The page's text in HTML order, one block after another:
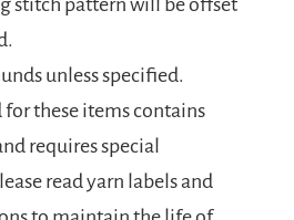
unless specified.
for these items contains
requires special
read yarn labels and